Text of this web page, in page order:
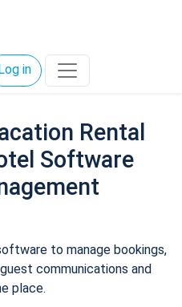
in
Rental
Software
to manage bookings,
communications and
place.